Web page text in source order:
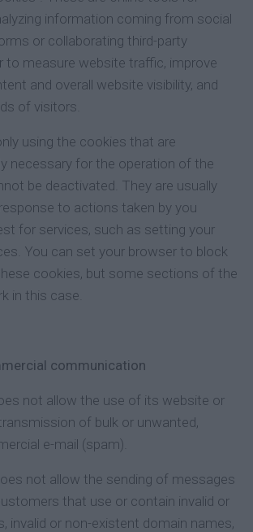
information coming from social
or collaborating third-party
to measure website traffic, improve
and overall website visibility, and
of visitors.
using the cookies that are
necessary for the operation of the
be deactivated. They are usually
to actions taken by you
for services, such as setting your
You can set your browser to block
cookies, but some sections of the
in this case.
communication
not allow the use of its website or
of bulk or unwanted,
e-mail (spam).
not allow the sending of messages
that use or contain invalid or
invalid or non-existent domain names,